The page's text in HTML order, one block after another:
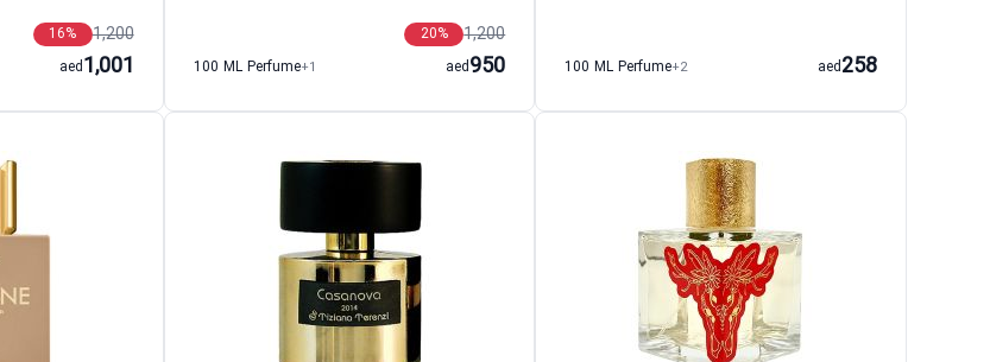
1,200
16%
1,001
aed
1,200
20%
100 ML Perfume+1 950
aed 100 ML Perfume+2 258
aed